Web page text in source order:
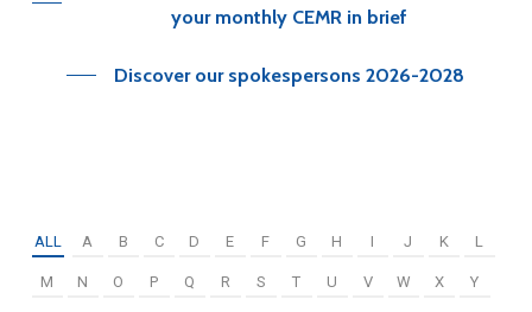
your monthly CEMR in brief
Discover our spokespersons 2026-2028
ALL A B C D E F G H I J K L
M N O P Q R S T U V W X Y